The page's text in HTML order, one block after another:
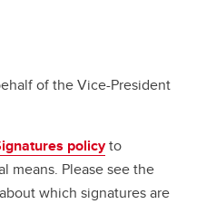
of the Vice-President
policyto
means. Please see the
which signatures are